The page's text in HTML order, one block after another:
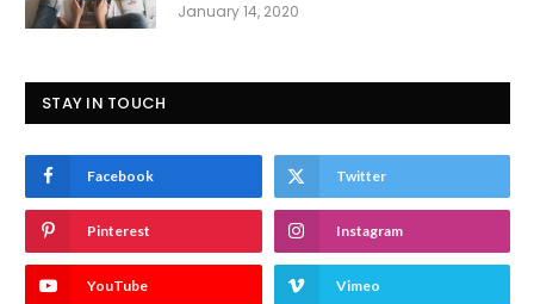
January 14, 2020
STAY IN TOUCH
Facebook Twitter
Pinterest Instagram
YouTube Vimeo